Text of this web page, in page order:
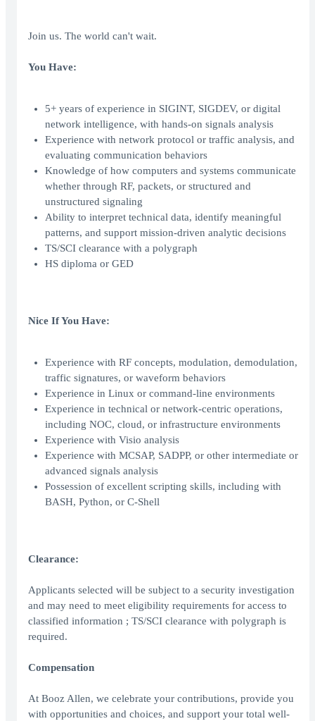
Join us. The world can't wait.
You Have:
5+ years of experience in SIGINT, SIGDEV, or digital
network intelligence, with hands-on signals analysis
Experience with network protocol or traffic analysis, and
evaluating communication behaviors
Knowledge of how computers and systems communicate
whether through RF, packets, or structured and
unstructured signaling
Ability to interpret technical data, identify meaningful
patterns, and support mission-driven analytic decisions
TS/SCI clearance with a polygraph
HS diploma or GED
Nice If You Have:
Experience with RF concepts, modulation, demodulation,
traffic signatures, or waveform behaviors
Experience in Linux or command-line environments
Experience in technical or network-centric operations,
including NOC, cloud, or infrastructure environments
Experience with Visio analysis
Experience with MCSAP, SADPP, or other intermediate or
advanced signals analysis
Possession of excellent scripting skills, including with
BASH, Python, or C-Shell
Clearance:
Applicants selected will be subject to a security investigation
and may need to meet eligibility requirements for access to
classified information ; TS/SCI clearance with polygraph is
required.
Compensation
At Booz Allen, we celebrate your contributions, provide you
with opportunities and choices, and support your total well-